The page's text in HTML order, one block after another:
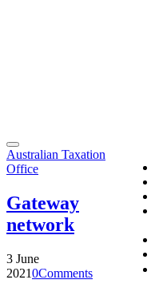
Toggle
navigation
Australian Taxation
Office
Gateway
network
3 June
20210Comments